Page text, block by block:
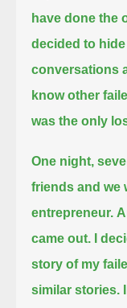
have done the
decided to
conversations
know other
was the only
One night,
friends and we
entrepreneur.
came out. I
story of my
similar stories.